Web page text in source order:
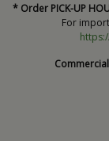
* Order PICK-UP
For